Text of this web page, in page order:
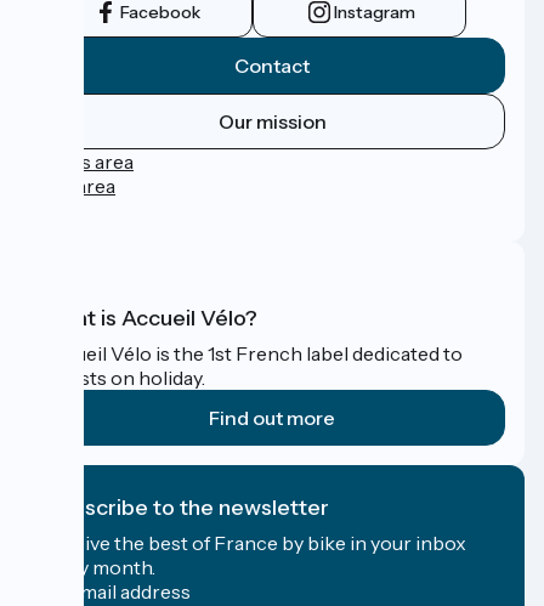
Facebook Instagram
Contact
Our mission
Press area
Pro area
What is Accueil Vélo?
Accueil Vélo is the 1st French label dedicated to
cyclists on holiday.
Find out more
I subscribe to the newsletter
Receive the best of France by bike in your inbox
every month.
My email address